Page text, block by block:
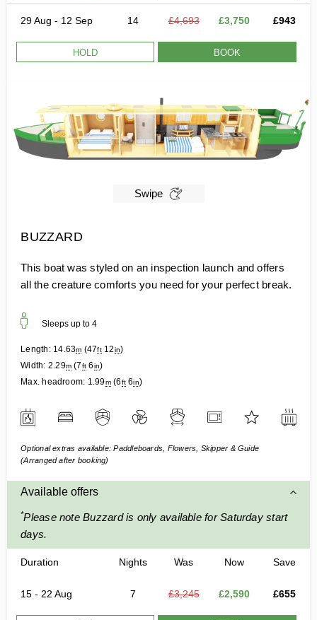
29 Aug - 12 Sep 14 £4,693 £3,750 £943
HOLD BOOK
Swipe
BUZZARD
This boat was styled on an inspection launch and offers
all the creature comforts you need for your perfect break.
Sleeps up to4
Length: 14.63m (47ft12in)
Width: 2.29m (7ft 6in)
Max. headroom: 1.99m (6ft6in)
Optional extras available: Paddleboards, Flowers, Skipper & Guide
(Arranged after booking)
Available offers
*Please note Buzzard is only available for Saturday start
days.
Duration Nights Was Now Save
15 - 22 Aug 7 £3,245 £2,590 £655